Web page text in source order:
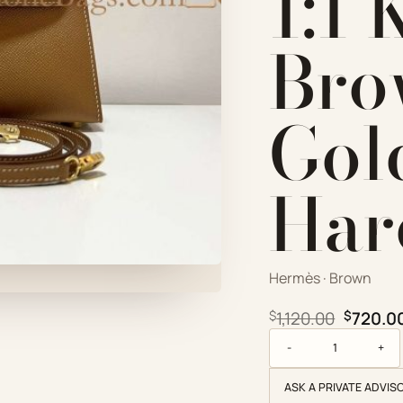
Hermès · Brown
$1,120.00 $
ASK A PRIVATE